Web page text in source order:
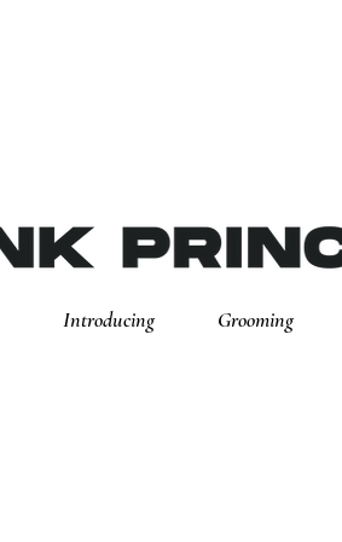
Introducing Grooming